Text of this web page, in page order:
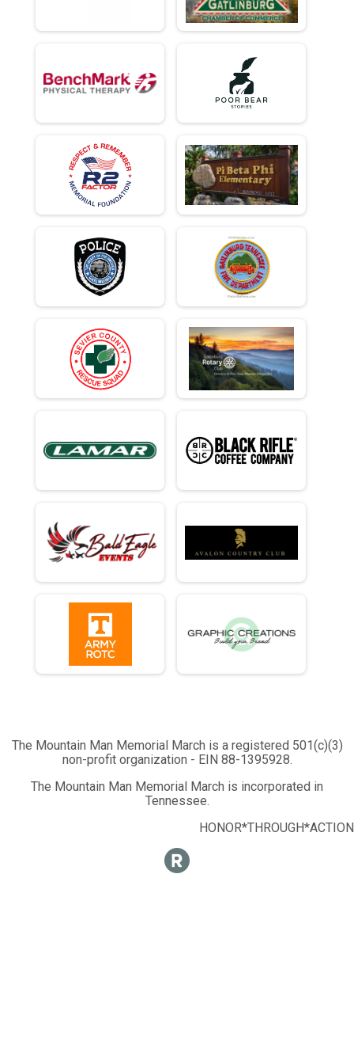
Team Civilian Heavy Half March - 13.1mi
Team Civ Light Half March
Individual Military Heavy Full March - 26.2mi
Ind Milt Heavy Half
Ind Milt Light Full
Individual Military Light Full March - 26.2mi
Ind Milt Light Half
Individual Military Light Half March - 13.1mi
Ind Civ Heavy Full
Individual Civilian Heavy Full March - 26.2mi
Ind Civ Heavy Half
Individual Civilian Heavy Half March - 13.1mi
Ind Civ Light Full
Individual Civilian Light Full March - 26.2mi
Ind Civ Light Half
Individual Civilian Light Half March - 13.1mi
Full Marathon - 26.2mi
Runner Half Marathon
Half Marathon - 13.1mi
Runner 10K
Participant Lookup & Tracking
The Mountain Man Memorial March is a registered 501(c)(3)
non-profit organization - EIN 88-1395928.
The Mountain Man Memorial March is incorporated in
Tennessee.
HONOR*THROUGH*ACTION